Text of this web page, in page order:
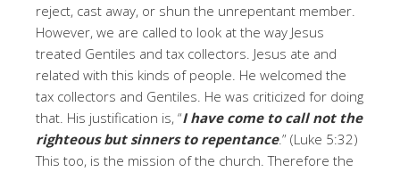
reject, cast away, or shun the unrepentant member.
However, we are called to look at the way Jesus
treated Gentiles and tax collectors. Jesus ate and
related with this kinds of people. He welcomed the
tax collectors and Gentiles. He was criticized for doing
that. His justification is, “I have come to call not the
righteous but sinners to repentance.” (Luke 5:32)
This too, is the mission of the church. Therefore the